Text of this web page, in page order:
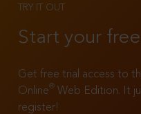
TRY IT OUT
Start your
Get free trial access to
Online®
Web Edition. It
register!